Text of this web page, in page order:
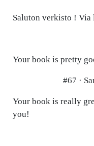
Saluton verkisto ! Via
Your book is pretty
#67 ·
Your book is really
you!